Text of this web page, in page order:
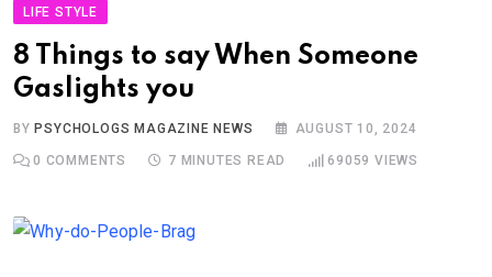
LIFE STYLE
8 Things to say When Someone
Gaslights you
BY PSYCHOLOGS MAGAZINE NEWS AUGUST 10, 2024
0 COMMENTS 7 MINUTES READ 69059 VIEWS